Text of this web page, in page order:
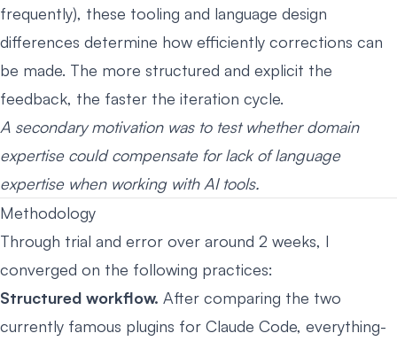
frequently), these tooling and language design
differences determine how efficiently corrections can
be made. The more structured and explicit the
feedback, the faster the iteration cycle.
A secondary motivation was to test whether domain
expertise could compensate for lack of language
expertise when working with AI tools.
Methodology
Through trial and error over around 2 weeks, I
converged on the following practices:
Structured workflow. After comparing the two
currently famous plugins for Claude Code, everything-